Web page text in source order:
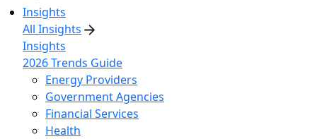
Insights
All Insights
Insights
2026 Trends Guide
Energy Providers
Government Agencies
Financial Services
Health